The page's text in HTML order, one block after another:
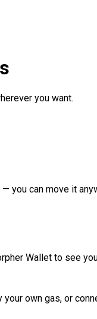
you want.
you can move it
Wallet to see
your own gas, or